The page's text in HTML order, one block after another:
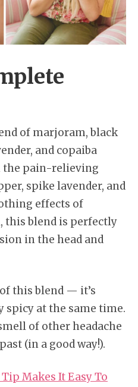
of marjoram, black
and copaiba
the pain-relieving
spike lavender, and
effects of
this blend is perfectly
in the head and
this blend — it’s
spicy at the same time.
of other headache
(in a good way!).
Makes It Easy To